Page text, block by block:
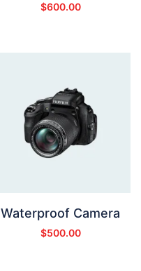
$600.00
Waterproof Camera
$500.00